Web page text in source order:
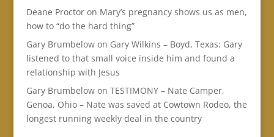
Deane Proctoron Mary’s pregnancy shows us as men,
how to “do the hard thing”
Gary Brumbelowon Gary Wilkins – Boyd, Texas: Gary
listened to that small voice inside him and found a
relationship with Jesus
Gary Brumbelowon TESTIMONY – Nate Camper,
Genoa, Ohio – Nate was saved at Cowtown Rodeo, the
longest running weekly deal in the country